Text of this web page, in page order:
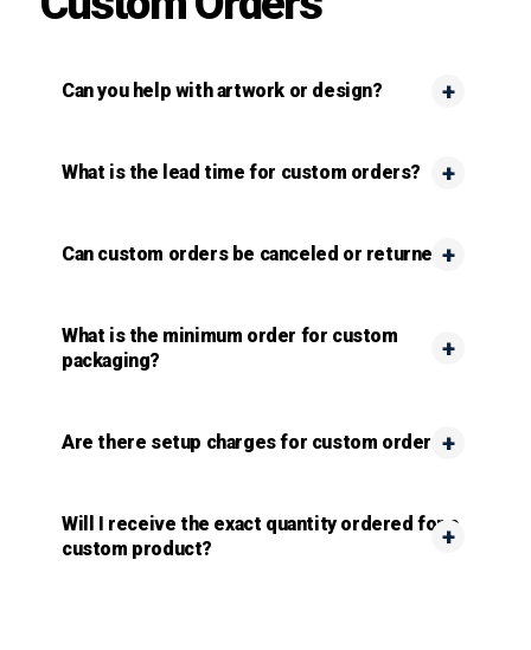
Can you help with artwork or design?
What is the lead time for custom orders?
Can custom orders be canceled or returned?
What is the minimum order for custom
packaging?
Are there setup charges for custom orders?
Will I receive the exact quantity ordered for a
custom product?